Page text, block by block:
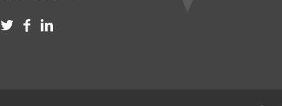
  